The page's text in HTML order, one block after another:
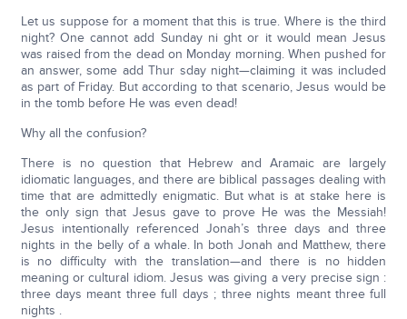
Let us suppose for a moment that this is true. Where is the third
night? One cannot add Sunday ni ght or it would mean Jesus
was raised from the dead on Monday morning. When pushed for
an answer, some add Thur sday night—claiming it was included
as part of Friday. But according to that scenario, Jesus would be
in the tomb before He was even dead!
Why all the confusion?
There is no question that Hebrew and Aramaic are largely
idiomatic languages, and there are biblical passages dealing with
time that are admittedly enigmatic. But what is at stake here is
the only sign that Jesus gave to prove He was the Messiah!
Jesus intentionally referenced Jonah’s three days and three
nights in the belly of a whale. In both Jonah and Matthew, there
is no difficulty with the translation—and there is no hidden
meaning or cultural idiom. Jesus was giving a very precise sign :
three days meant three full days ; three nights meant three full
nights .